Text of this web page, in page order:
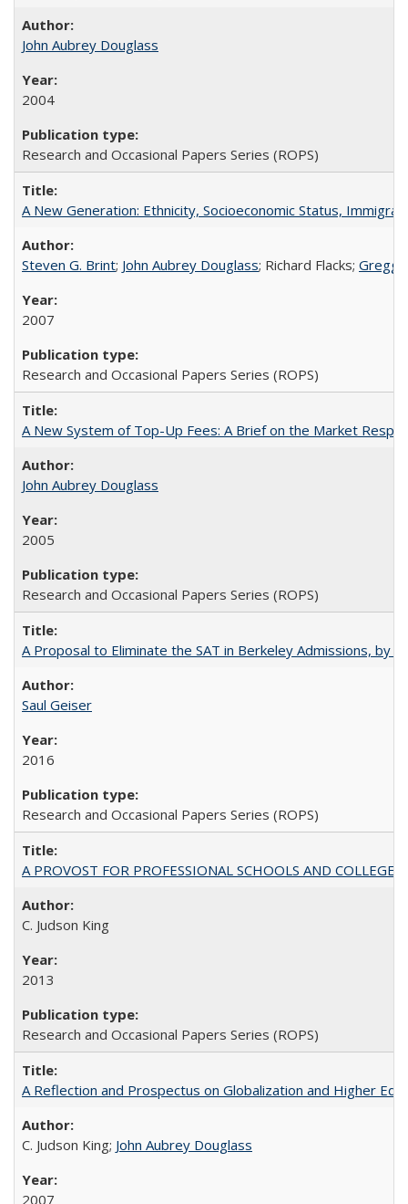
John Aubrey Douglass
2004
Research and Occasional Papers Series (ROPS)
A New Generation: Ethnicity, Socioeconomic Status,
Steven G. Brint; John Aubrey Douglass; Richard Flacks; Gregg
2007
Research and Occasional Papers Series (ROPS)
A New System of Top-Up Fees: A Brief on the Market
John Aubrey Douglass
2005
Research and Occasional Papers Series (ROPS)
A Proposal to Eliminate the SAT in Berkeley Admissions, by
Saul Geiser
2016
Research and Occasional Papers Series (ROPS)
A PROVOST FOR PROFESSIONAL SCHOOLS AND COLLEGES
C. Judson King
2013
Research and Occasional Papers Series (ROPS)
A Reflection and Prospectus on Globalization and Higher
C. Judson King; John Aubrey Douglass
2007